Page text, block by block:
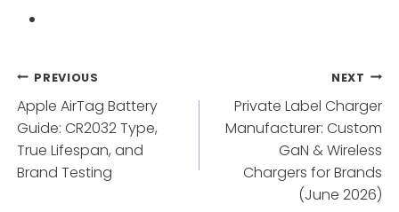
Post
navigation
PREVIOUS
Apple AirTag Battery
Guide: CR2032 Type,
True Lifespan, and
Brand Testing
NEXT
Private Label Charger
Manufacturer: Custom
GaN & Wireless
Chargers for Brands
(June 2026)